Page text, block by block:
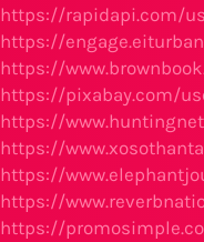
https://rapidapi.com/
https://
https://
https://pixabay.com/
https://
https://
https://
https://
https://